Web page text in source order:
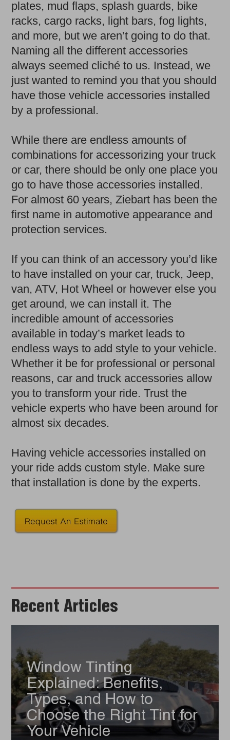
plates, mud flaps, splash guards, bike
racks, cargo racks, light bars, fog lights,
and more, but we aren’t going to do that.
Naming all the different accessories
always seemed cliché to us. Instead, we
just wanted to remind you that you should
have those vehicle accessories installed
by a professional.
While there are endless amounts of
combinations for accessorizing your truck
or car, there should be only one place you
go to have those accessories installed.
For almost 60 years, Ziebart has been the
first name in automotive appearance and
protection services.
If you can think of an accessory you’d like
to have installed on your car, truck, Jeep,
van, ATV, Hot Wheel or however else you
get around, we can install it. The
incredible amount of accessories
available in today’s market leads to
endless ways to add style to your vehicle.
Whether it be for professional or personal
reasons, car and truck accessories allow
you to transform your ride. Trust the
vehicle experts who have been around for
almost six decades.
Having vehicle accessories installed on
your ride adds custom style. Make sure
that installation is done by the experts.
Recent Articles
Window Tinting
Explained: Benefits,
Types, and How to
Choose the Right Tint for
Your Vehicle